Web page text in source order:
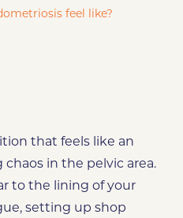
feel like?
that feels like an
in the pelvic area.
to the lining of your
setting up shop